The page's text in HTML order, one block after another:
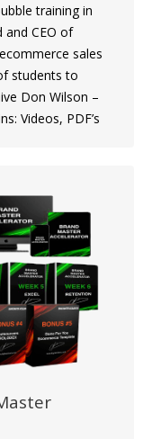
training in
CEO of
sales
students to
Don Wilson –
Videos, PDF’s